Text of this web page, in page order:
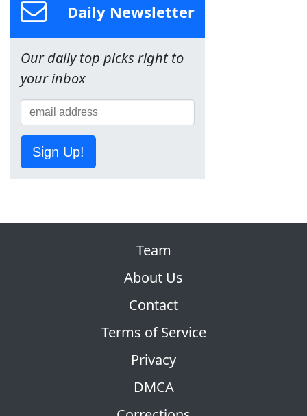
Daily Newsletter
Our daily top picks right to
your inbox
Sign Up!
Team
About Us
Contact
Terms of Service
Privacy
DMCA